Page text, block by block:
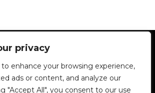
privacy
enhance your browsing experience,
ads or content, and analyze our
"Accept All", you consent to our use
Instagram Blue Sky Contact